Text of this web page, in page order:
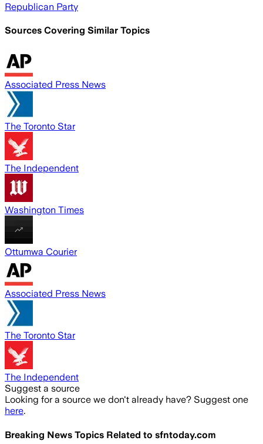
Republican Party
Sources Covering Similar Topics
Associated Press News
The Toronto Star
The Independent
Washington Times
Ottumwa Courier
Associated Press News
The Toronto Star
The Independent
Suggest a source
Looking for a source we don't already have? Suggest one
here.
Breaking News Topics Related to sfntoday.com